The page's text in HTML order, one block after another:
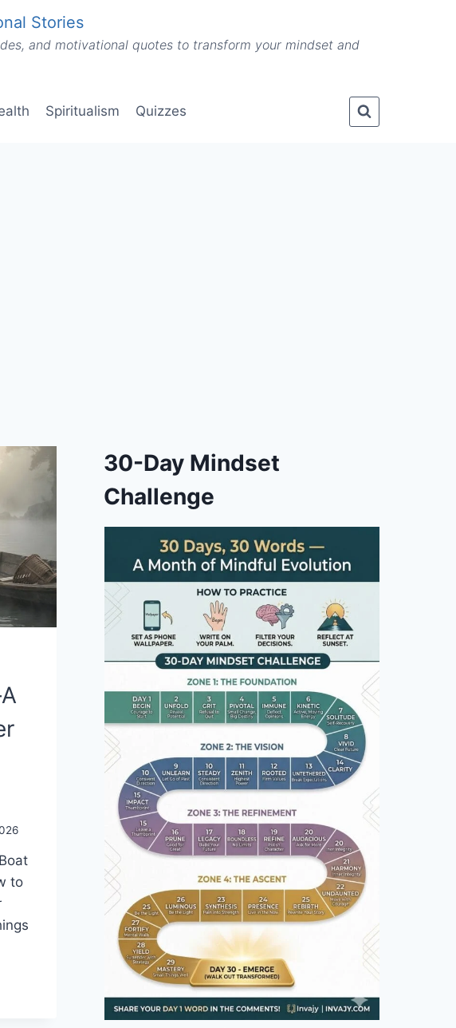
Stories
and motivational quotes to transform your mindset and
Spiritualism Quizzes
to
30-Day Mindset
Challenge